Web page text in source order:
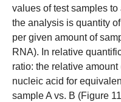
values of test samples
the analysis is quantity
per given amount of
RNA). In relative
ratio: the relative
nucleic acid for
sample A vs. B (Figure